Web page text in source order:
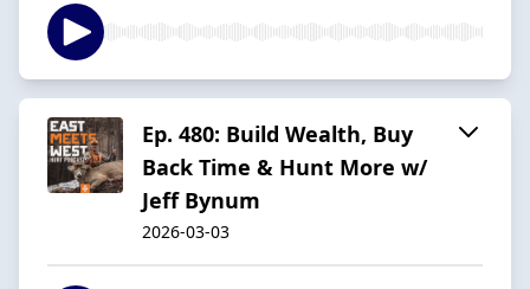
Ep. 480: Build Wealth, Buy
Back Time & Hunt More w/
Jeff Bynum
2026-03-03